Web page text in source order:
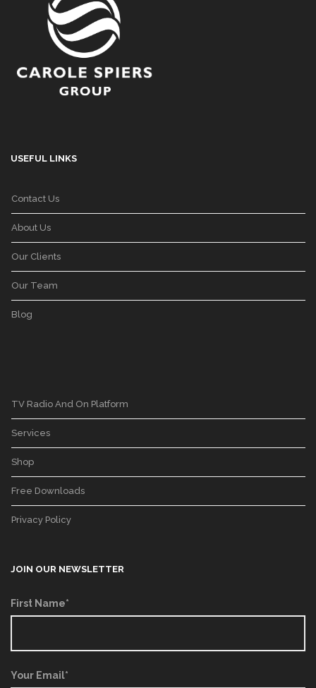
USEFUL LINKS
Contact Us
About Us
Our Clients
Our Team
Blog
TV Radio And On Platform
Services
Shop
Free Downloads
Privacy Policy
JOIN OUR NEWSLETTER
First Name*
Your Email*